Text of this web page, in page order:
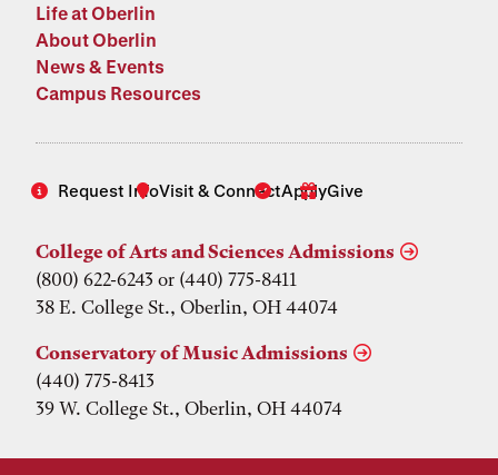
Life at Oberlin
About Oberlin
News & Events
Campus Resources
Request InfoVisit & ConnectApplyGive
College of Arts and Sciences Admissions
(800) 622-6243 or (440) 775-8411
38 E. College St., Oberlin, OH 44074
Conservatory of Music Admissions
(440) 775-8413
39 W. College St., Oberlin, OH 44074